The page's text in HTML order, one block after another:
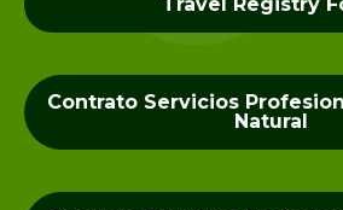
Travel Registry
Contrato Servicios
Natural